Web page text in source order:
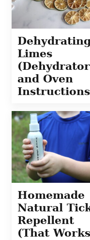
Limes
(Dehydrator
and Oven
Homemade
Natural
Repellent
(That